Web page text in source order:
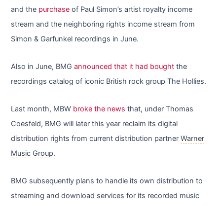
and the purchase of Paul Simon’s artist royalty income
stream and the neighboring rights income stream from
Simon & Garfunkel recordings in June.
Also in June, BMGannounced that it had bought the
recordings catalog of iconic British rock group The Hollies.
Last month, MBW broke the news that, under Thomas
Coesfeld, BMG will later this year reclaim its digital
distribution rights from current distribution partnerWarner
Music Group.
BMG subsequently plans to handle its own distribution to
streaming and download services for its recorded music